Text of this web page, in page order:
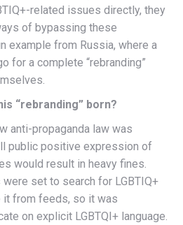
related issues directly, they
of bypassing these
example from Russia, where a
for a complete “rebranding”
“rebranding” born?
anti-propaganda law was
public positive expression of
would result in heavy fines.
set to search for LGBTIQ+
it from feeds, so it was
on explicit LGBTQI+ language.